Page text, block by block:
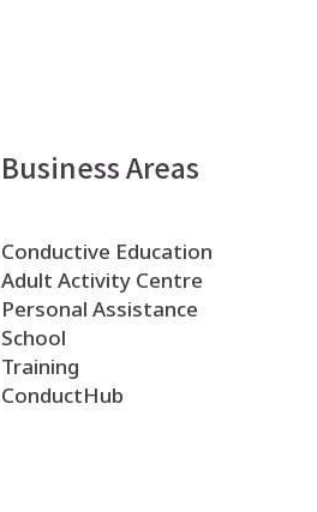
Business Areas
Conductive Education
Adult Activity Centre
Personal Assistance
School
Training
ConductHub